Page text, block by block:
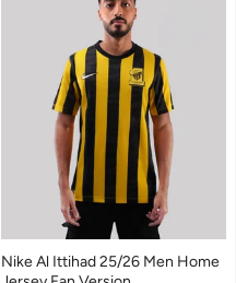
Nike Al Ittihad 25/26 Men Home